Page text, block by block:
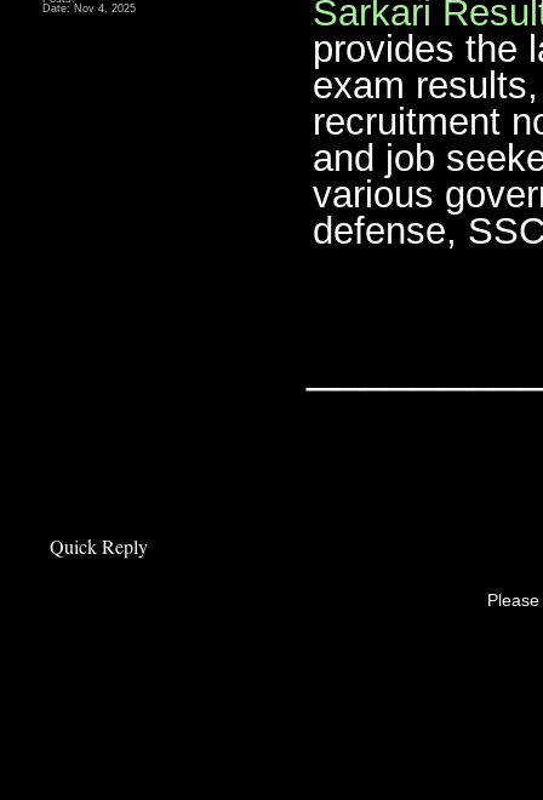
Date: Nov 4, 2025
Sarkari
provides the
exam
recruitment
and job
various
defense,
Quick Reply